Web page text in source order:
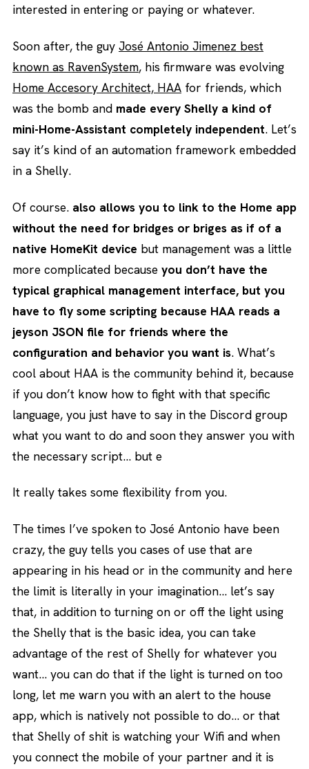
interested in entering or paying or whatever.
Soon after, the guy José Antonio Jimenez best
known as RavenSystem, his firmware was evolving
Home Accesory Architect, HAA for friends, which
was the bomb and made every Shelly a kind of
mini-Home-Assistant completely independent. Let’s
say it’s kind of an automation framework embedded
in a Shelly.
Of course. also allows you to link to the Home app
without the need for bridges or briges as if of a
native HomeKit device but management was a little
more complicated because you don’t have the
typical graphical management interface, but you
have to fly some scripting because HAA reads a
jeyson JSON file for friends where the
configuration and behavior you want is. What’s
cool about HAA is the community behind it, because
if you don’t know how to fight with that specific
language, you just have to say in the Discord group
what you want to do and soon they answer you with
the necessary script… but e
It really takes some flexibility from you.
The times I’ve spoken to José Antonio have been
crazy, the guy tells you cases of use that are
appearing in his head or in the community and here
the limit is literally in your imagination… let’s say
that, in addition to turning on or off the light using
the Shelly that is the basic idea, you can take
advantage of the rest of Shelly for whatever you
want… you can do that if the light is turned on too
long, let me warn you with an alert to the house
app, which is natively not possible to do… or that
that Shelly of shit is watching your Wifi and when
you connect the mobile of your partner and it is